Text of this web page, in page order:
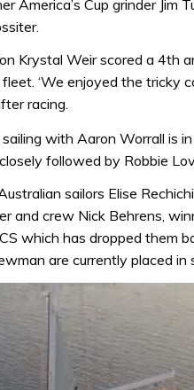
America’s Cup grinder Jim
Krystal Weir scored a 4th
‘We enjoyed the tricky
racing.
with Aaron Worrall is
followed by Robbie
sailors Elise
and crew Nick Behrens,
which has dropped them
are currently placed in